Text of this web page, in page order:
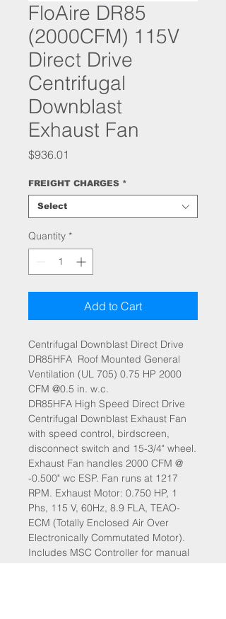
FloAire DR85
(2000CFM) 115V
Direct Drive
Centrifugal
Downblast
Exhaust Fan
$936.01
FREIGHT CHARGES *
Select
Quantity *
Add to Cart
Centrifugal Downblast Direct Drive
DR85HFA Roof Mounted General
Ventilation (UL 705) 0.75 HP 2000
CFM @0.5 in. w.c.
DR85HFA High Speed Direct Drive
Centrifugal Downblast Exhaust Fan
with speed control, birdscreen,
disconnect switch and 15-3/4" wheel.
Exhaust Fan handles 2000 CFM @
-0.500" wc ESP. Fan runs at 1217
RPM. Exhaust Motor: 0.750 HP, 1
Phs, 115 V, 60Hz, 8.9 FLA, TEAO-
ECM (Totally Enclosed Air Over
Electronically Commutated Motor).
Includes MSC Controller for manual